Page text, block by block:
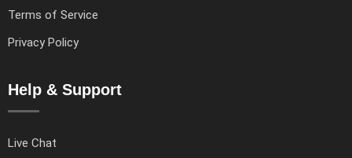
Terms of Service
Privacy Policy
Help & Support
Live Chat